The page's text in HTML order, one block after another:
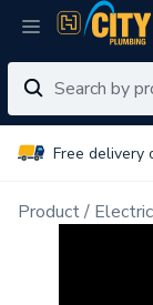
Free delivery
Product